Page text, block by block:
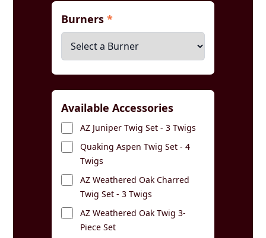
Burners*
Available Accessories
AZ Juniper Twig Set - 3 Twigs
Quaking Aspen Twig Set - 4
Twigs
AZ Weathered Oak Charred
Twig Set - 3 Twigs
AZ Weathered Oak Twig 3-
Piece Set